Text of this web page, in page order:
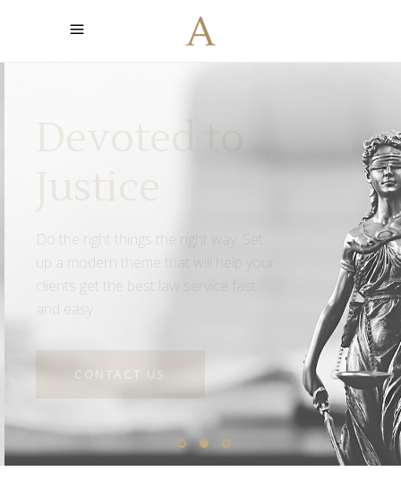
Led by the
Truth
Find the support you need when
fighting for your rights. With 25 years
long tradition we are here to offer
CONTACT US